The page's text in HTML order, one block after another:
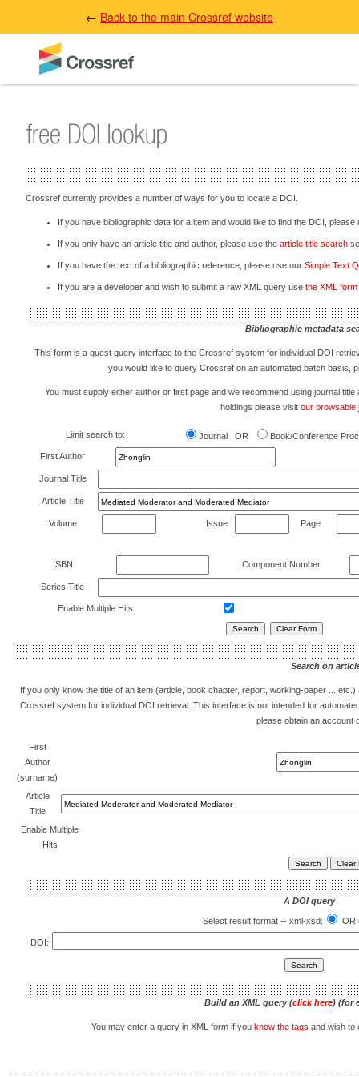
← Back to the main Crossref website
Crossref currently provides a number of ways for you to locate a DOI.
If you have bibliographic data for a item and would like to find the DOI,
If you only have an article title and author, please use the article title search
If you have the text of a bibliographic reference, please use our Simple Text
If you are a developer and wish to submit a raw XML query use the XML form
Bibliographic metadata
This form is a guest query interface to the Crossref system for individual DOI
you would like to query Crossref on an automated batch basis,
You must supply either author or first page and we recommend using journal
holdings please visit our browsable
Limit search to: Journal OR Book/Conference
First Author
Journal Title
Article Title
Volume Issue Page
ISBN Component Number
Series Title
Enable Multiple Hits
Search on
If you only know the title of an item (article, book chapter, report, working-paper ...
Crossref system for individual DOI retrieval. This interface is not intended for
please obtain an account
First
Author
(surname)
Article
Title
Enable Multiple
Hits
A DOI query
Select result format -- xml-xsd: OR
DOI:
Build an XML query (click here) (for
You may enter a query in XML form if you know the tags and wish to